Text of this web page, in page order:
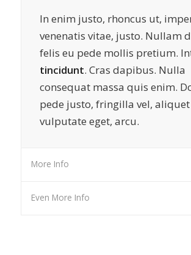
In enim justo, rhoncus ut,
venenatis vitae, justo. Nullam
felis eu pede mollis pretium.
tincidunt. Cras dapibus. Nulla
consequat massa quis enim.
pede justo, fringilla vel, aliquet
vulputate eget, arcu.
More Info
Even More Info